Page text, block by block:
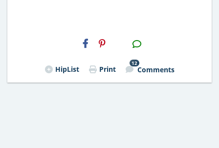
H2S
Email
HipList Print
12
Comments